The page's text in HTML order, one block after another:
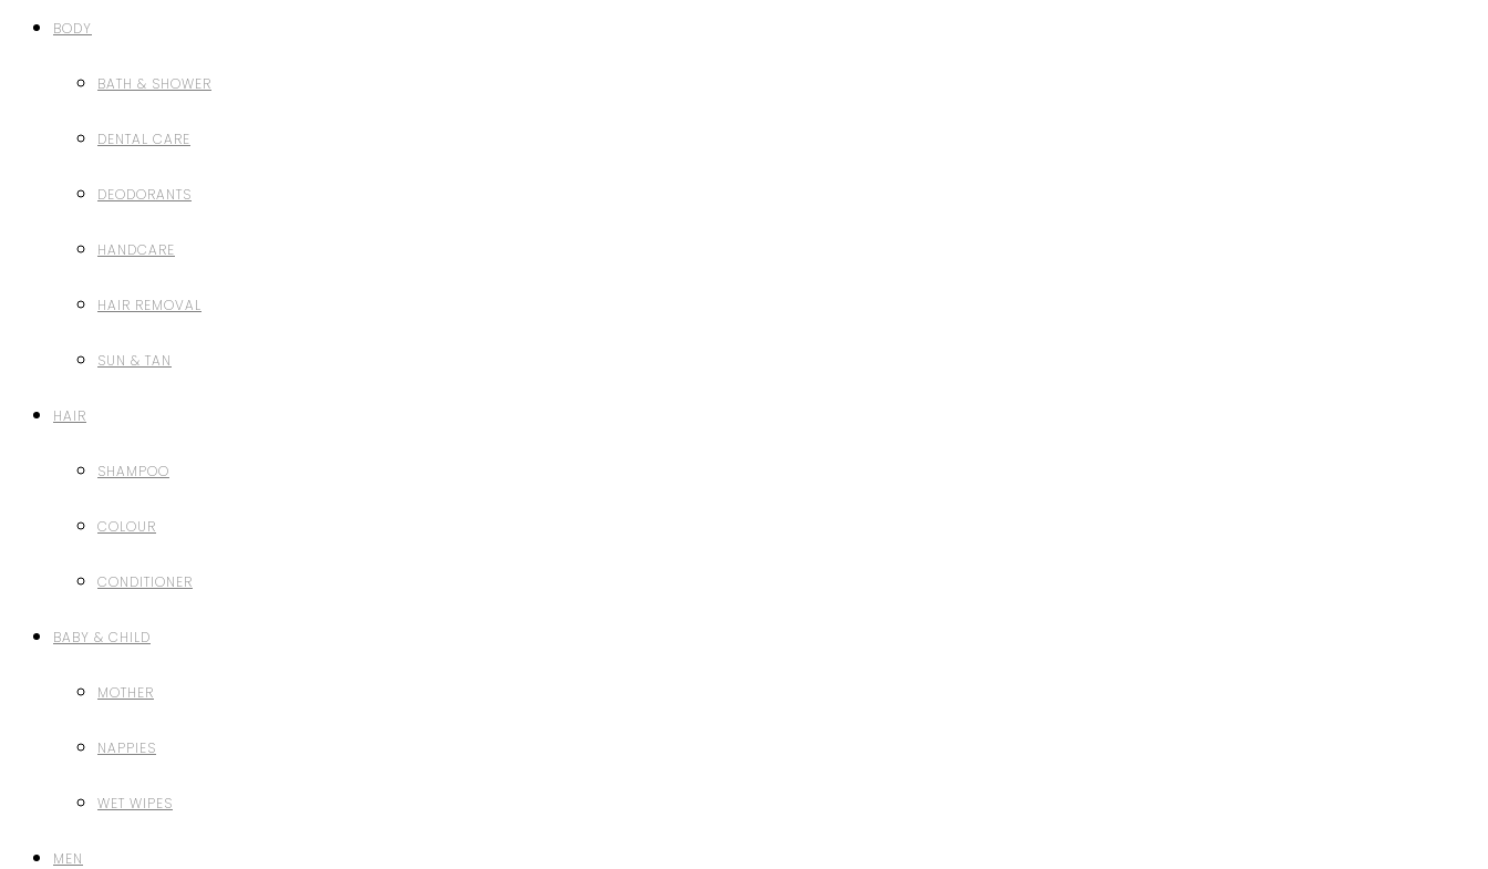
BODY
BATH & SHOWER
DENTAL CARE
DEODORANTS
HANDCARE
HAIR REMOVAL
SUN & TAN
HAIR
SHAMPOO
COLOUR
CONDITIONER
BABY & CHILD
MOTHER
NAPPIES
WET WIPES
MEN